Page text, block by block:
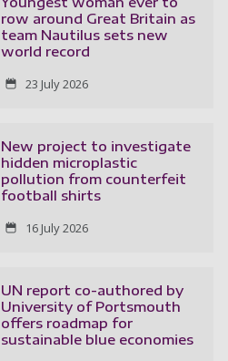
row around Great Britain as
team Nautilus sets new
world record
23 July 2026
New project to investigate
hidden microplastic
pollution from counterfeit
football shirts
16 July 2026
UN report co-authored by
University of Portsmouth
offers roadmap for
sustainable blue economies